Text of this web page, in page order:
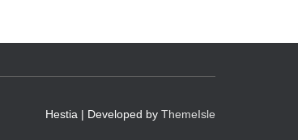
Hestia | Developed by ThemeIsle